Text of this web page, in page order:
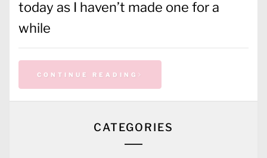
today as I haven’t made one for a
while
CONTINUE READING
CATEGORIES